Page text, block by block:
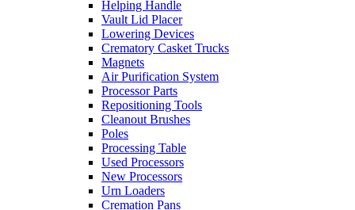
Helping Handle
Vault Lid Placer
Lowering Devices
Crematory Casket Trucks
Magnets
Air Purification System
Processor Parts
Repositioning Tools
Cleanout Brushes
Poles
Processing Table
Used Processors
New Processors
Urn Loaders
Cremation Pans